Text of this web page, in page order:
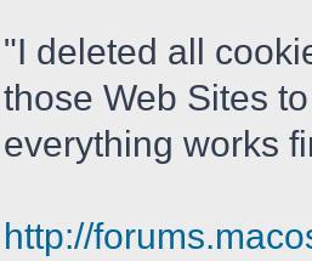
"I deleted all
those Web Sites
everything works
http://